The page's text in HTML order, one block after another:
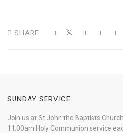
SHARE
SUNDAY SERVICE
Join us at St John the Baptists
11.00am Holy Communion service